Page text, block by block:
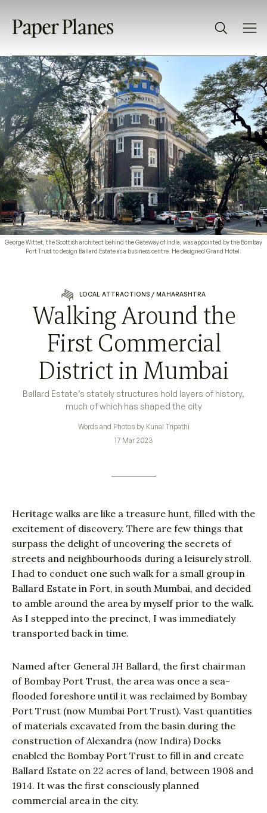
George Wittet, the Scottish architect behind the Gateway of India, was appointed by the Bombay
Port Trust to design Ballard Estate as a business centre. He designed Grand Hotel.
LOCAL ATTRACTIONS / MAHARASHTRA
Walking Around the
First Commercial
District in Mumbai
Ballard Estate’s stately structures hold layers of history,
much of which has shaped the city
Words and Photos by Kunal Tripathi
17 Mar 2023
Heritage walks are like a treasure hunt, filled with the
excitement of discovery. There are few things that
surpass the delight of uncovering the secrets of
streets and neighbourhoods during a leisurely stroll.
I had to conduct one such walk for a small group in
Ballard Estate in Fort, in south Mumbai, and decided
to amble around the area by myself prior to the walk.
As I stepped into the precinct, I was immediately
transported back in time.
Named after General JH Ballard, the first chairman
of Bombay Port Trust, the area was once a sea-
flooded foreshore until it was reclaimed by Bombay
Port Trust (now Mumbai Port Trust). Vast quantities
of materials excavated from the basin during the
construction of Alexandra (now Indira) Docks
enabled the Bombay Port Trust to fill in and create
Ballard Estate on 22 acres of land, between 1908 and
1914. It was the first consciously planned
commercial area in the city.